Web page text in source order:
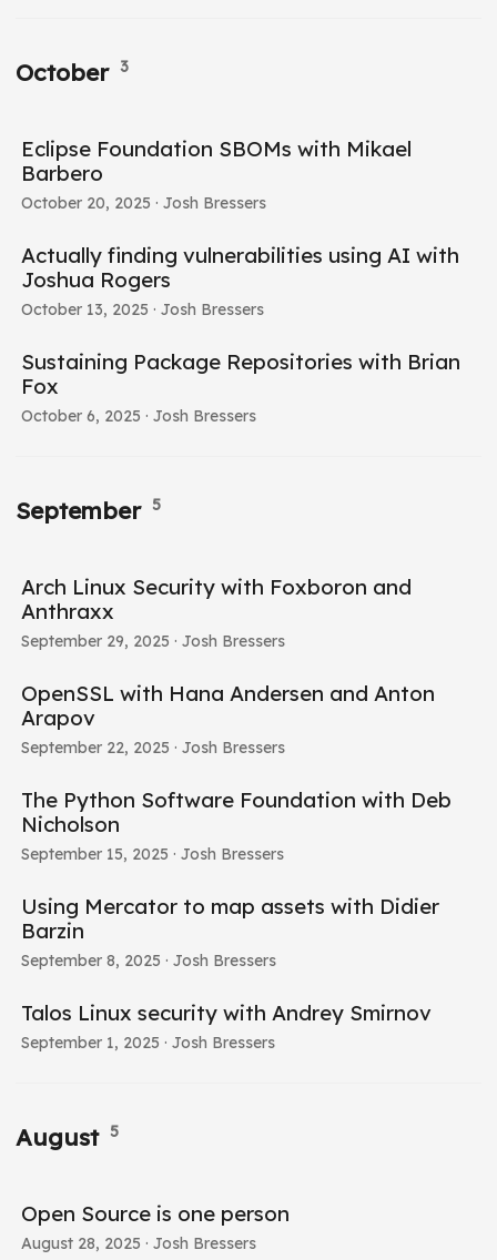
October 3
Eclipse Foundation SBOMs with Mikael
Barbero
October 20, 2025 · Josh Bressers
Actually finding vulnerabilities using AI with
Joshua Rogers
October 13, 2025 · Josh Bressers
Sustaining Package Repositories with Brian
Fox
October 6, 2025 · Josh Bressers
September 5
Arch Linux Security with Foxboron and
Anthraxx
September 29, 2025 · Josh Bressers
OpenSSL with Hana Andersen and Anton
Arapov
September 22, 2025 · Josh Bressers
The Python Software Foundation with Deb
Nicholson
September 15, 2025 · Josh Bressers
Using Mercator to map assets with Didier
Barzin
September 8, 2025 · Josh Bressers
Talos Linux security with Andrey Smirnov
September 1, 2025 · Josh Bressers
August 5
Open Source is one person
August 28, 2025 · Josh Bressers